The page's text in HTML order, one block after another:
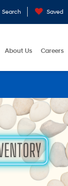
Search Saved
About Us Careers